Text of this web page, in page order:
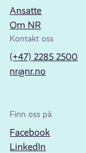
Ansatte
Om NR
Kontakt oss
(+47) 2285 2500
nr@nr.no
Finn oss på
Facebook
LinkedIn